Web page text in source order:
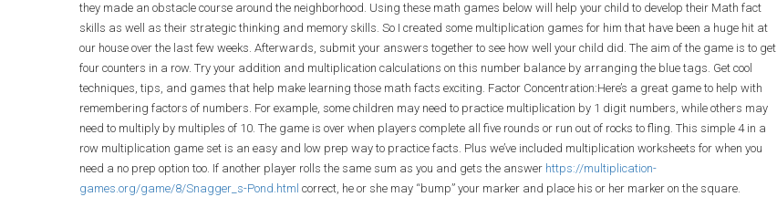
they made an obstacle course around the neighborhood. Using these math games below will help your child to develop their Math fact
skills as well as their strategic thinking and memory skills. So I created some multiplication games for him that have been a huge hit at
our house over the last few weeks. Afterwards, submit your answers together to see how well your child did. The aim of the game is to get
four counters in a row. Try your addition and multiplication calculations on this number balance by arranging the blue tags. Get cool
techniques, tips, and games that help make learning those math facts exciting. Factor Concentration:Here’s a great game to help with
remembering factors of numbers. For example, some children may need to practice multiplication by 1 digit numbers, while others may
need to multiply by multiples of 10. The game is over when players complete all five rounds or run out of rocks to fling. This simple 4 in a
row multiplication game set is an easy and low prep way to practice facts. Plus we’ve included multiplication worksheets for when you
need a no prep option too. If another player rolls the same sum as you and gets the answer https://multiplication-
games.org/game/8/Snagger_s-Pond.html correct, he or she may “bump” your marker and place his or her marker on the square.